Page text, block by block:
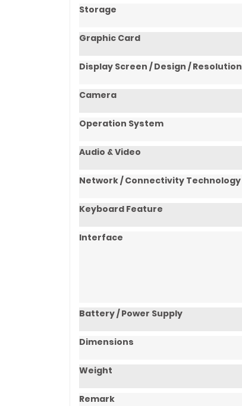
Storage
Graphic Card
Display Screen / Design / Resolution
Camera
Operation System
Audio & Video
Network / Connectivity Technology
Keyboard Feature
Interface
Battery / Power Supply
Dimensions
Weight
Remark